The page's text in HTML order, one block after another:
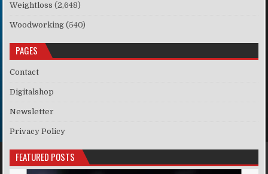
Weightloss (2,648)
Woodworking (540)
PAGES
Contact
Digitalshop
Newsletter
Privacy Policy
FEATURED POSTS